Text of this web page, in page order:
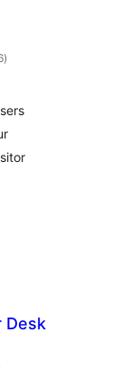
total
ratings
)
Desk